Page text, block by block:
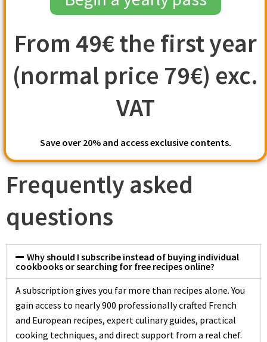
From 49€ the first year
(normal price 79€) exc.
VAT
Save over 20% and access exclusive contents.
Frequently asked
questions
Why should I subscribe instead of buying individual
cookbooks or searching for free recipes online?
A subscription gives you far more than recipes alone. You
gain access to nearly 900 professionally crafted French
and European recipes, expert culinary guides, practical
cooking techniques, and direct support from a real chef.